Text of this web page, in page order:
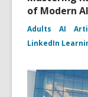
of Modern AI
Adults AI
LinkedIn